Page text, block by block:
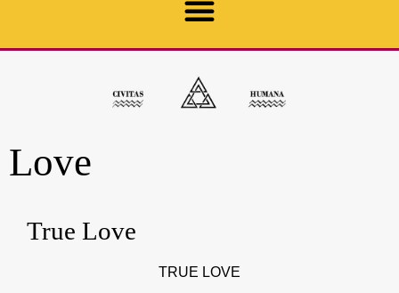
Love
True Love
TRUE LOVE